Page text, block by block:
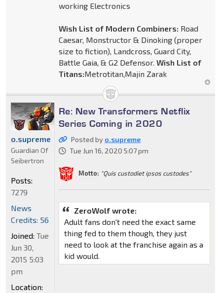
working Electronics
Wish List of Modern Combiners: Road
Caesar, Monstructor & Dinoking (proper
size to fiction), Landcross, Guard City,
Battle Gaia, & G2 Defensor. Wish List of
Titans:Metrotitan,Majin Zarak
Re: New Transformers Netflix
Series Coming in 2020
Posted by o.supreme
Tue Jun 16, 2020 5:07 pm
Motto: "Quis custodiet ipsos custodes"
ZeroWolf wrote:
Adult fans don't need the exact same
thing fed to them though, they just
need to look at the franchise again as a
kid would.
o.supreme
Guardian Of
Seibertron
Posts:
7279
News
Credits: 56
Joined: Tue
Jun 30,
2015 5:03
pm
Location: